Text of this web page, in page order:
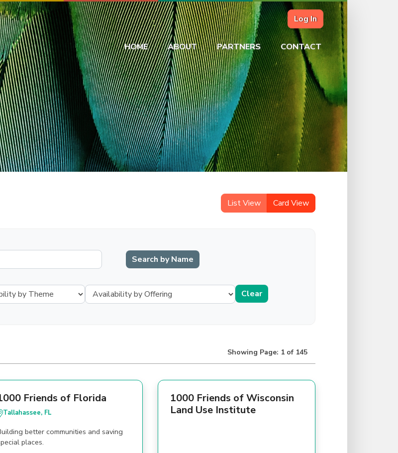
Log In
HOME ABOUT PARTNERS CONTACT
List View Card View
Showing Page: 1 of 145
Friends of Florida
Tallahassee, FL
better communities and saving
places.
1000 Friends of Wisconsin
Land Use Institute